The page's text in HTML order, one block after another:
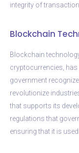
integrity of
Blockchain
Blockchain
cryptocurrencies, has
government
revolutionize
that supports its
regulations that
ensuring that it is